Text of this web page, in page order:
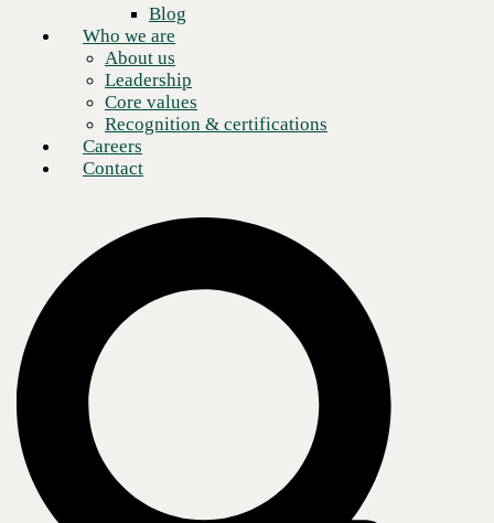
Blog
Who we are
About us
Leadership
Core values
Recognition & certifications
Careers
Contact
Read this article to understand what SD-WAN is, why it is vital for
your evolving business needs, and tips on choosing the right SD-WAN
partner.
Table of Contents